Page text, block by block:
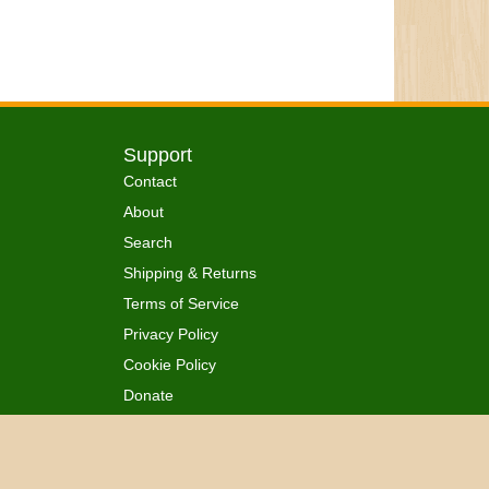
Support
Contact
About
Search
Shipping & Returns
Terms of Service
Privacy Policy
Cookie Policy
Donate